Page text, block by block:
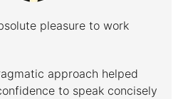
pleasure to work
approach helped
to speak concisely